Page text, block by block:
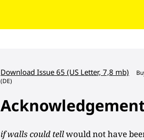
Download Issue 65 (US Letter, 7,8 mb)
(DE)
if walls could tellwould not have